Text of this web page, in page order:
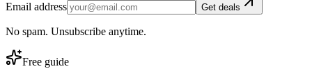
Email address Get deals
No spam. Unsubscribe anytime.
Free guide